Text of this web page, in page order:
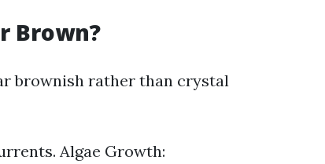
Brown?
brownish rather than crystal
Algae Growth: